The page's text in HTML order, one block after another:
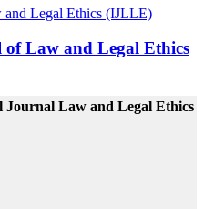
Law and Legal Ethics
Journal Law and Legal Ethics